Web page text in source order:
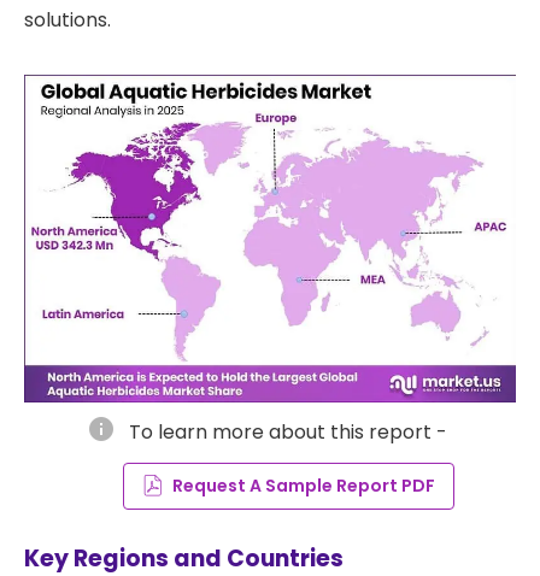
solutions.
info To learn more about this report -
Request A Sample Report PDF
Key Regions and Countries